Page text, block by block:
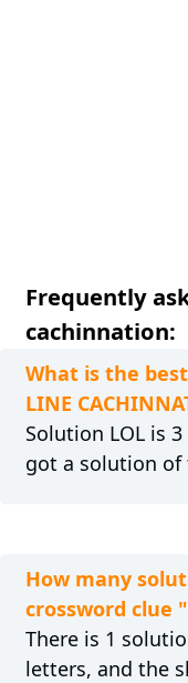
Frequently
cachinnation:
What is the
LINE
Solution LOL is
got a solution of
How many
crossword clue
There is 1
letters, and the